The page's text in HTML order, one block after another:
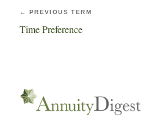
← PREVIOUS TERM
Time Preference